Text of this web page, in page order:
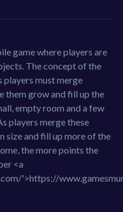
game where players are
The concept of the
players must merge
them grow and fill up the
empty room and a few
players merge these
size and fill up more of the
the more points the
<a
'>https://